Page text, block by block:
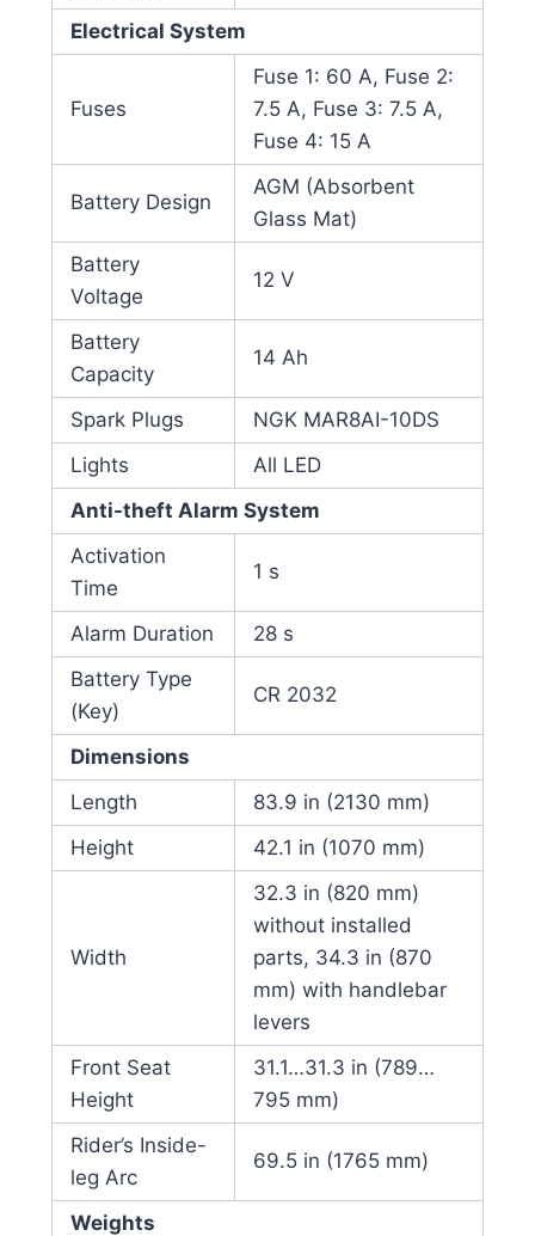
Electrical System
Fuses
Fuse 1: 60 A, Fuse 2:
7.5 A, Fuse 3: 7.5 A,
Fuse 4: 15 A
Battery Design
AGM (Absorbent
Glass Mat)
Battery
Voltage
12 V
Battery
Capacity
14 Ah
Spark Plugs
NGK MAR8AI-10DS
Lights
All LED
Anti-theft Alarm System
Activation
Time
1 s
Alarm Duration
28 s
Battery Type
(Key)
CR 2032
Dimensions
Length
83.9 in (2130 mm)
Height
42.1 in (1070 mm)
Width
32.3 in (820 mm)
without installed
parts, 34.3 in (870
mm) with handlebar
levers
Front Seat
Height
31.1…31.3 in (789…
795 mm)
Rider’s Inside-
leg Arc
69.5 in (1765 mm)
Weights